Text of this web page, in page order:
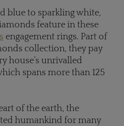
blue to sparkling white,
feature in these
engagement rings. Part of
collection, they pay
house’s unrivalled
spans more than 125
of the earth, the
humankind for many